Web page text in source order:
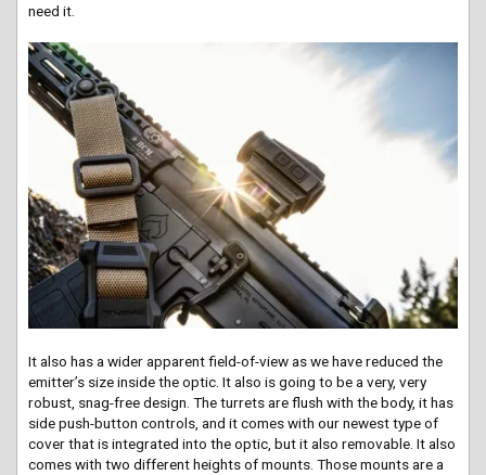
need it.
It also has a wider apparent field-of-view as we have reduced the
emitter’s size inside the optic. It also is going to be a very, very
robust, snag-free design. The turrets are flush with the body, it has
side push-button controls, and it comes with our newest type of
cover that is integrated into the optic, but it also removable. It also
comes with two different heights of mounts. Those mounts are a